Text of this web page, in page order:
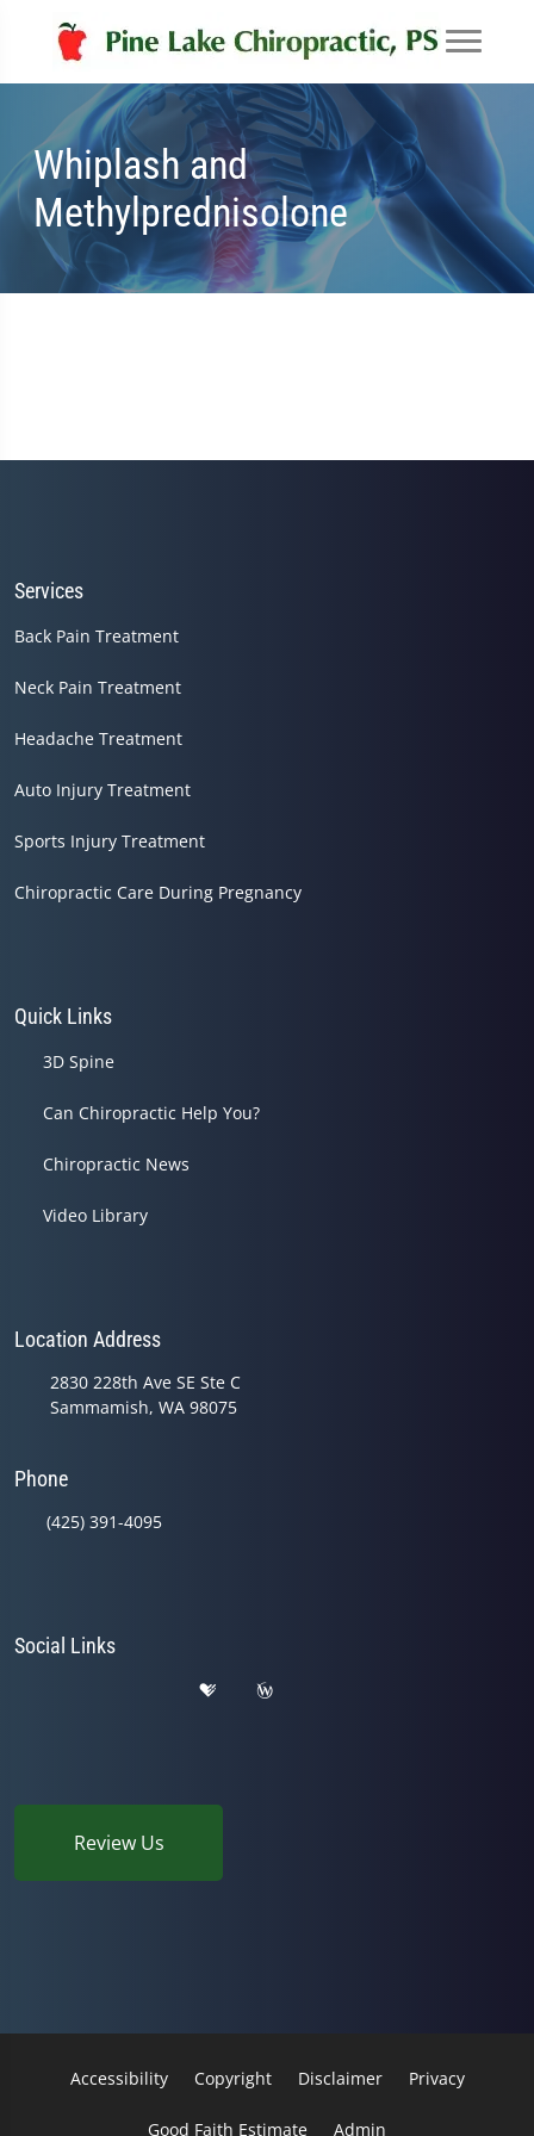
Whiplash and
Methylprednisolone
Services
Back Pain Treatment
Neck Pain Treatment
Headache Treatment
Auto Injury Treatment
Sports Injury Treatment
Chiropractic Care During Pregnancy
Quick Links
3D Spine
Can Chiropractic Help You?
Chiropractic News
Video Library
Location Address
2830 228th Ave SE Ste C
Sammamish, WA 98075
Phone
(425) 391-4095
Social Links
Review Us
Accessibility Copyright Disclaimer Privacy
Good Faith Estimate Admin